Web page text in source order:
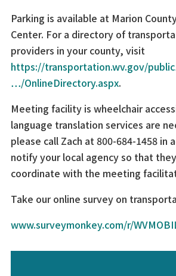
Parking is available at Marion
Center. For a directory of
providers in your county, visit
https://transportation.wv.gov/
…/OnlineDirectory.aspx.
Meeting facility is wheelchair
language translation services are
please call Zach at 800-684-1458 in
notify your local agency so that
coordinate with the meeting
Take our online survey on
www.surveymonkey.com/r/